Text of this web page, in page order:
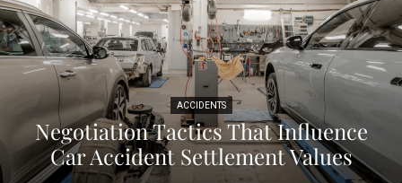
ACCIDENTS
Negotiation Tactics That Influence
Car Accident Settlement Values